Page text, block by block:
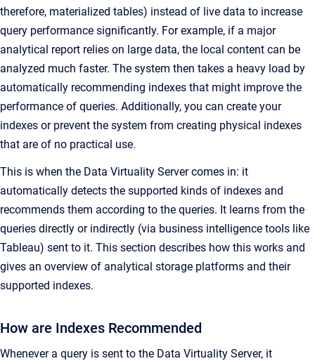
therefore, materialized tables) instead of live data to increase
query performance significantly. For example, if a major
analytical report relies on large data, the local content can be
analyzed much faster. The system then takes a heavy load by
automatically recommending indexes that might improve the
performance of queries. Additionally, you can create your
indexes or prevent the system from creating physical indexes
that are of no practical use.
This is when the Data Virtuality Server comes in: it
automatically detects the supported kinds of indexes and
recommends them according to the queries. It learns from the
queries directly or indirectly (via business intelligence tools like
Tableau) sent to it. This section describes how this works and
gives an overview of analytical storage platforms and their
supported indexes.
How are Indexes Recommended
Whenever a query is sent to the Data Virtuality Server, it